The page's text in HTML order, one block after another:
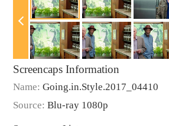
Screencaps Information
Name: Going.in.Style.2017_04410
Source: Blu-ray 1080p